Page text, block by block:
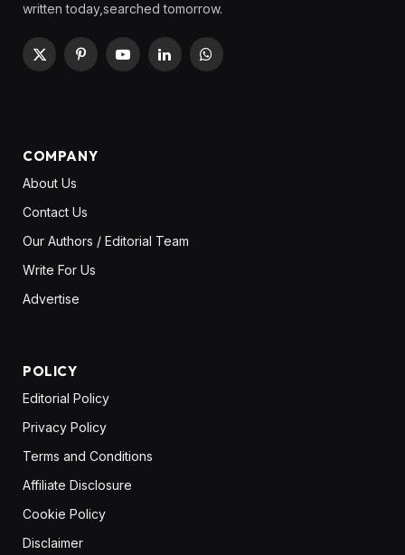
written today,searched tomorrow.
X
PinterestYouTubeLinkedInWhatsApp
COMPANY
About Us
Contact Us
Our Authors / Editorial Team
Write For Us
Advertise
POLICY
Editorial Policy
Privacy Policy
Terms and Conditions
Affiliate Disclosure
Cookie Policy
Disclaimer